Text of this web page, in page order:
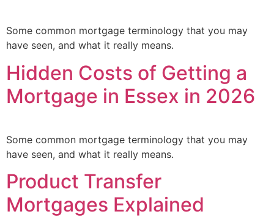
Some common mortgage terminology that you may
have seen, and what it really means.
Hidden Costs of Getting a
Mortgage in Essex in 2026
Some common mortgage terminology that you may
have seen, and what it really means.
Product Transfer
Mortgages Explained